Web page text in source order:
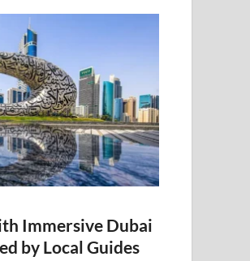
Immersive Dubai
by Local Guides